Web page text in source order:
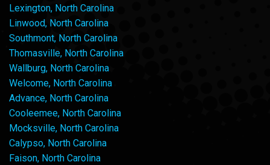
Lexington, North Carolina
Linwood, North Carolina
Southmont, North Carolina
Thomasville, North Carolina
Wallburg, North Carolina
Welcome, North Carolina
Advance, North Carolina
Cooleemee, North Carolina
Mocksville, North Carolina
Calypso, North Carolina
Faison, North Carolina